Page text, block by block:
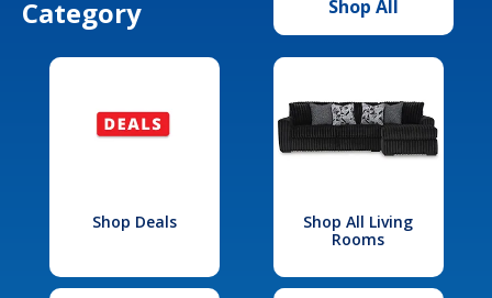
Category
Shop All
Shop Deals
Shop All Living
Rooms